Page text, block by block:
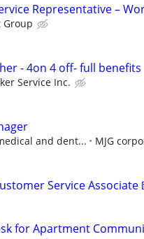
Representative –
Group
- 4on 4 off- full benefits
Service Inc.
and dent... MJG
Service Associate
for Apartment